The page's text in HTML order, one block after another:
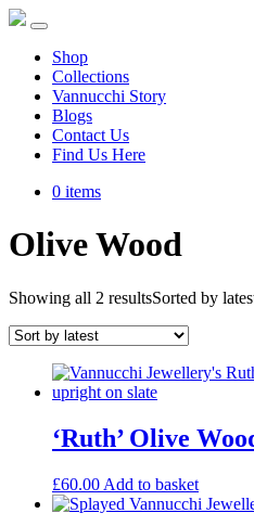
Shop
Collections
Vannucchi Story
Blogs
Contact Us
Find Us Here
0 items
Olive Wood
Showing all 2 resultsSorted by
‘Ruth’ Olive
£60.00 Add to basket